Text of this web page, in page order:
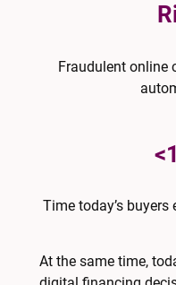
Fraudulent online
Time today’s
At the same time,